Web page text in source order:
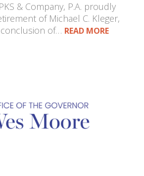
& Company, P.A. proudly
of Michael C. Kleger,
conclusion of… READ MORE